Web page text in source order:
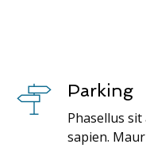
Parking
Phasellus
sapien.